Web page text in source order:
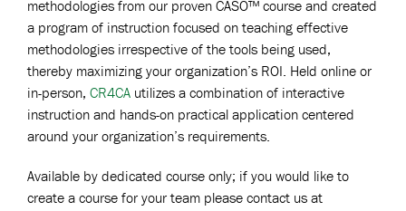
methodologies from our proven CASO™ course and created
a program of instruction focused on teaching effective
methodologies irrespective of the tools being used,
thereby maximizing your organization’s ROI. Held online or
in-person, CR4CA utilizes a combination of interactive
instruction and hands-on practical application centered
around your organization’s requirements.
Available by dedicated course only; if you would like to
create a course for your team please contact us at